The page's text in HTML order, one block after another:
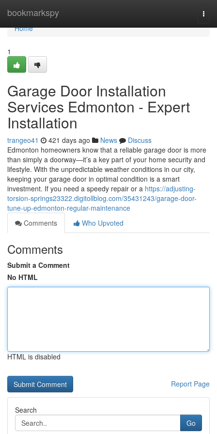
bookmarkspy
Home
Home
1
Garage Door Installation
Services Edmonton - Expert
Installation
trangeo41 421 days ago News
Discuss
Edmonton homeowners know that a reliable garage door is more
than simply a doorway—it’s a key part of your home security and
lifestyle. With the unpredictable weather conditions in our city,
keeping your garage door in optimal condition is a smart
investment. If you need a speedy repair or a https://adjusting-
torsion-springs23322.digitollblog.com/35431243/garage-door-
tune-up-edmonton-regular-maintenance
Comments
Who Upvoted
Comments
Submit a Comment
No HTML
HTML is disabled
Report Page
Search
Go